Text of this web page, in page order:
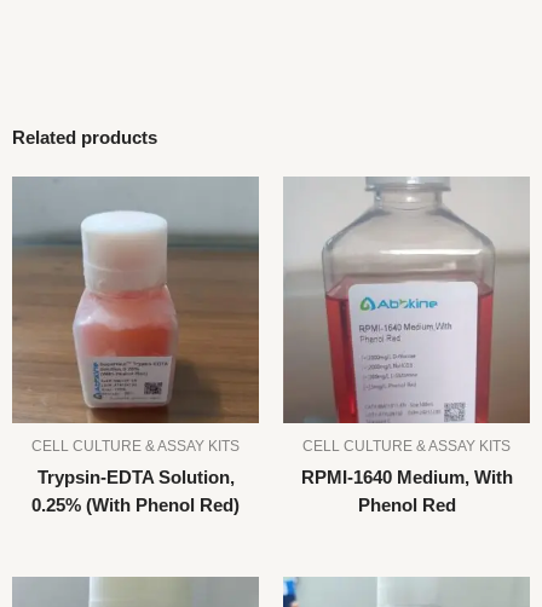
Related products
CELL CULTURE & ASSAY KITS
Trypsin-EDTA Solution,
0.25% (With Phenol Red)
CELL CULTURE & ASSAY KITS
RPMI-1640 Medium, With
Phenol Red